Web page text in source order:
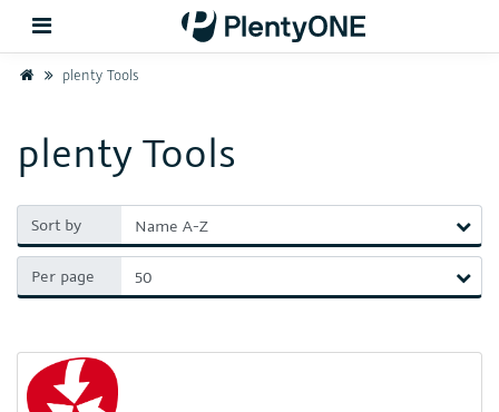
Back
Support
Setup
Hardware
Homeplenty Tools
plenty Tools
Sort by
Per page